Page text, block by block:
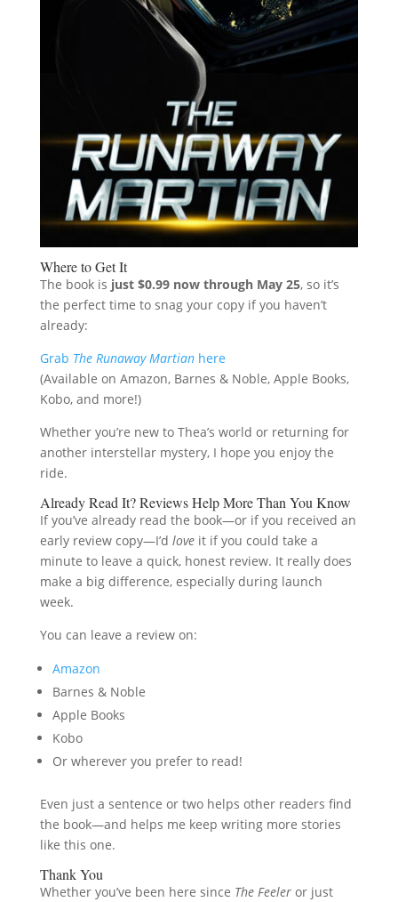
Where to Get It
The book is just $0.99 now through May 25, so it’s
the perfect time to snag your copy if you haven’t
already:
Grab The Runaway Martianhere
(Available on Amazon, Barnes & Noble, Apple Books,
Kobo, and more!)
Whether you’re new to Thea’s world or returning for
another interstellar mystery, I hope you enjoy the
ride.
Already Read It? Reviews Help More Than You Know
If you’ve already read the book—or if you received an
early review copy—I’d loveit if you could take a
minute to leave a quick, honest review. It really does
make a big difference, especially during launch
week.
You can leave a review on:
Amazon
Barnes & Noble
Apple Books
Kobo
Or wherever you prefer to read!
Even just a sentence or two helps other readers find
the book—and helps me keep writing more stories
like this one.
Thank You
Whether you’ve been here since The Feeleror just